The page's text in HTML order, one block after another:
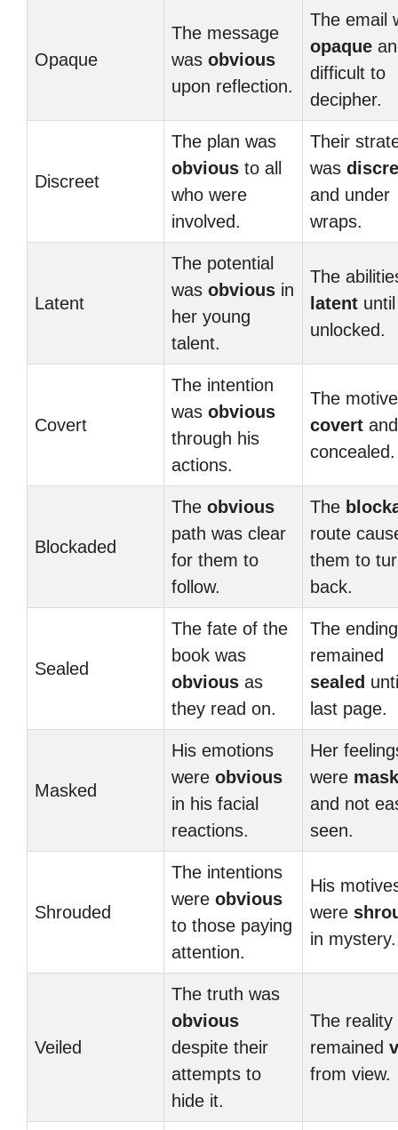
Opaque
The message
was obvious
upon reflection.
The email
opaque
difficult to
decipher.
Discreet
The plan was
obvious to all
who were
involved.
Their
was
and under
wraps.
Latent
The potential
was obvious in
her young
talent.
The
latent until
unlocked.
Covert
The intention
was obvious
through his
actions.
The
covert
concealed.
Blockaded
The obvious
path was clear
for them to
follow.
The
route
them to
back.
Sealed
The fate of the
book was
obvious as
they read on.
The ending
remained
sealed
last page.
Masked
His emotions
were obvious
in his facial
reactions.
Her
were
and not
seen.
Shrouded
The intentions
were obvious
to those paying
attention.
His
were
in mystery.
Veiled
The truth was
obvious
despite their
attempts to
hide it.
The reality
remained
from view.